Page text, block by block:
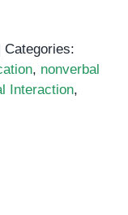
Categories:
, nonverbal
Interaction,